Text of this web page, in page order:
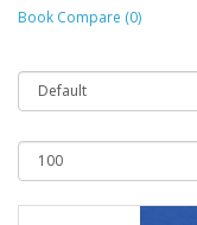
Book Compare (0)